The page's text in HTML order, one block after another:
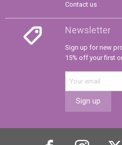
Contact us
Newsletter
Sign up for new
15% off your first
Sign up